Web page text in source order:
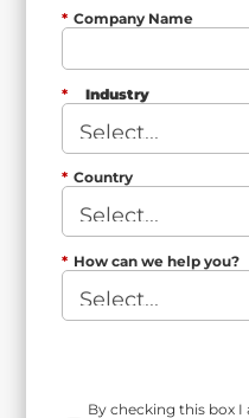
* Company Name
* Industry
* Country
* How can we help you?
By checking this box